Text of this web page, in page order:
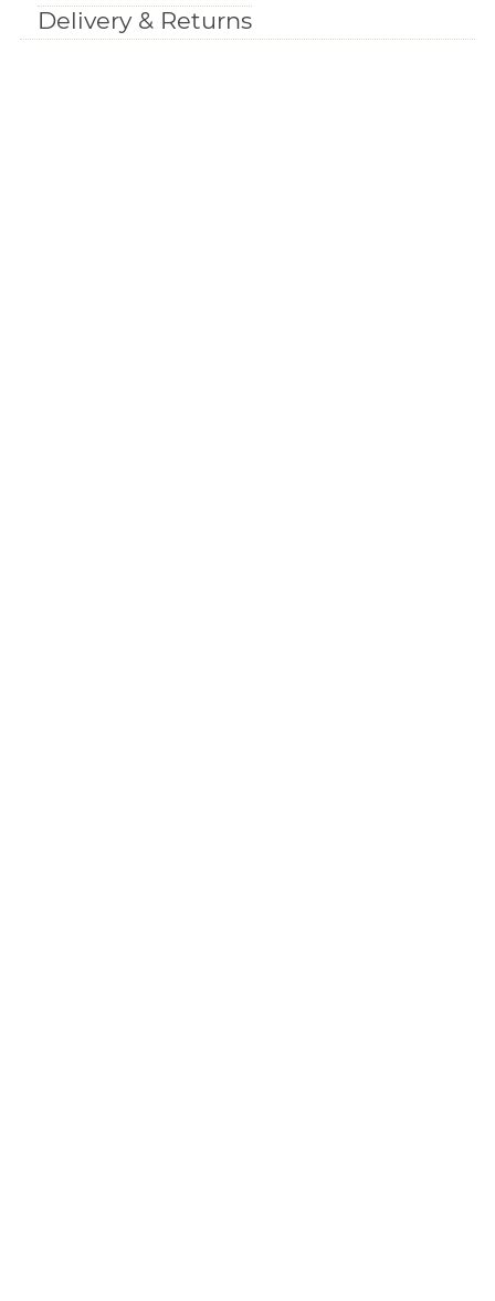
Delivery & Returns